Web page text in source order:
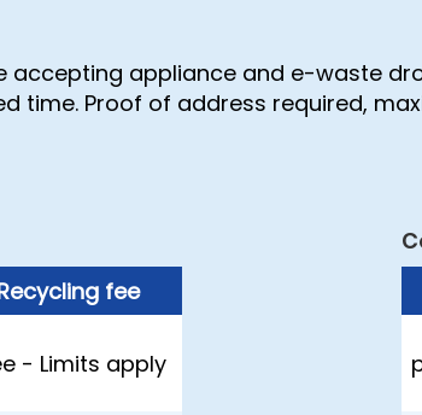
accepting appliance and e-waste
time. Proof of address required,
fee
- Limits apply